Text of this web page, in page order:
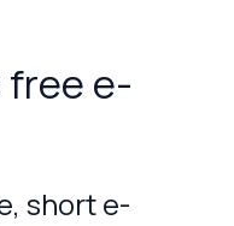
e-
short e-